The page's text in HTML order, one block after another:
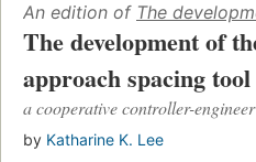
An edition of The
The development of
approach spacing
a cooperative controller-
by Katharine K. Lee